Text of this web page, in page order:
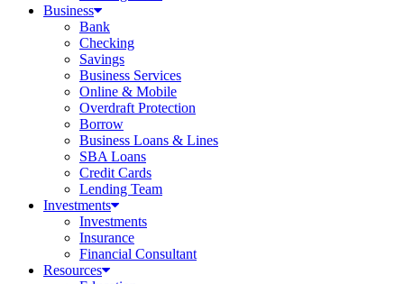
Business
Bank
Checking
Savings
Business Services
Online & Mobile
Overdraft Protection
Borrow
Business Loans & Lines
SBA Loans
Credit Cards
Lending Team
Investments
Investments
Insurance
Financial Consultant
Resources